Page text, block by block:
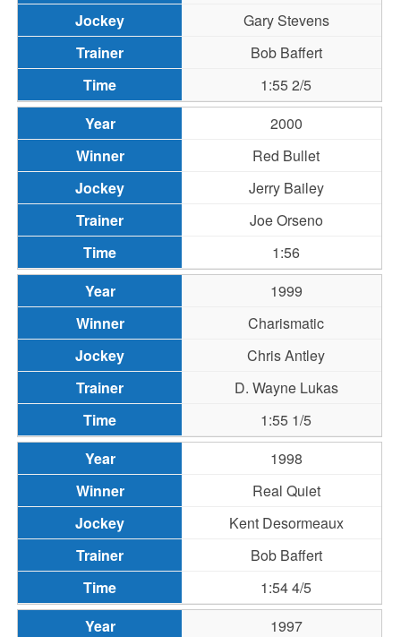
Gary Stevens
Bob Baffert
1:55 2/5
2000
Red Bullet
Jerry Bailey
Joe Orseno
1:56
1999
Charismatic
Chris Antley
D. Wayne Lukas
1:55 1/5
1998
Real Quiet
Kent Desormeaux
Bob Baffert
1:54 4/5
1997